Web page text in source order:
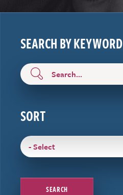
SEARCH BY KEYWORD
SORT
SEARCH